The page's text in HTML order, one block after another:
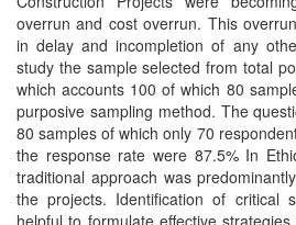
overrun and cost overrun. This
in delay and incompletion of any
study the sample selected from total
which accounts 100 of which 80
purposive sampling method. The
80 samples of which only 70
the response rate were 87.5% In
traditional approach was
the projects. Identification of critical
helpful to formulate effective